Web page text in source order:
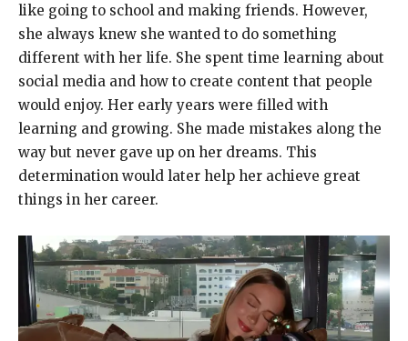
like going to school and making friends. However,
she always knew she wanted to do something
different with her life. She spent time learning about
social media and how to create content that people
would enjoy. Her early years were filled with
learning and growing. She made mistakes along the
way but never gave up on her dreams. This
determination would later help her achieve great
things in her career.